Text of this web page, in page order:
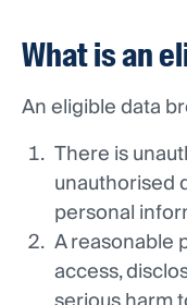
What is an
An eligible data
There is
unauthorised
personal
A reasonable
access,